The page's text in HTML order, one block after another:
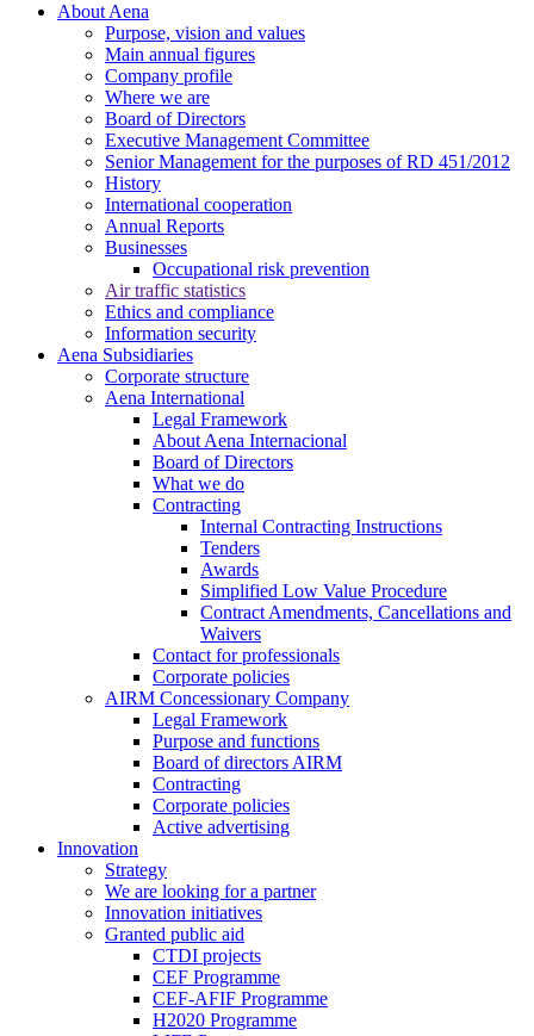
About Aena
Purpose, vision and values
Main annual figures
Company profile
Where we are
Board of Directors
Executive Management Committee
Senior Management for the purposes of RD 451/2012
History
International cooperation
Annual Reports
Businesses
Occupational risk prevention
Air traffic statistics
Ethics and compliance
Information security
Aena Subsidiaries
Corporate structure
Aena International
Legal Framework
About Aena Internacional
Board of Directors
What we do
Contracting
Internal Contracting Instructions
Tenders
Awards
Simplified Low Value Procedure
Contract Amendments, Cancellations and
Waivers
Contact for professionals
Corporate policies
AIRM Concessionary Company
Legal Framework
Purpose and functions
Board of directors AIRM
Contracting
Corporate policies
Active advertising
Innovation
Strategy
We are looking for a partner
Innovation initiatives
Granted public aid
CTDI projects
CEF Programme
CEF-AFIF Programme
H2020 Programme